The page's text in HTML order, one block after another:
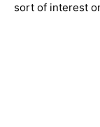
sort of interest